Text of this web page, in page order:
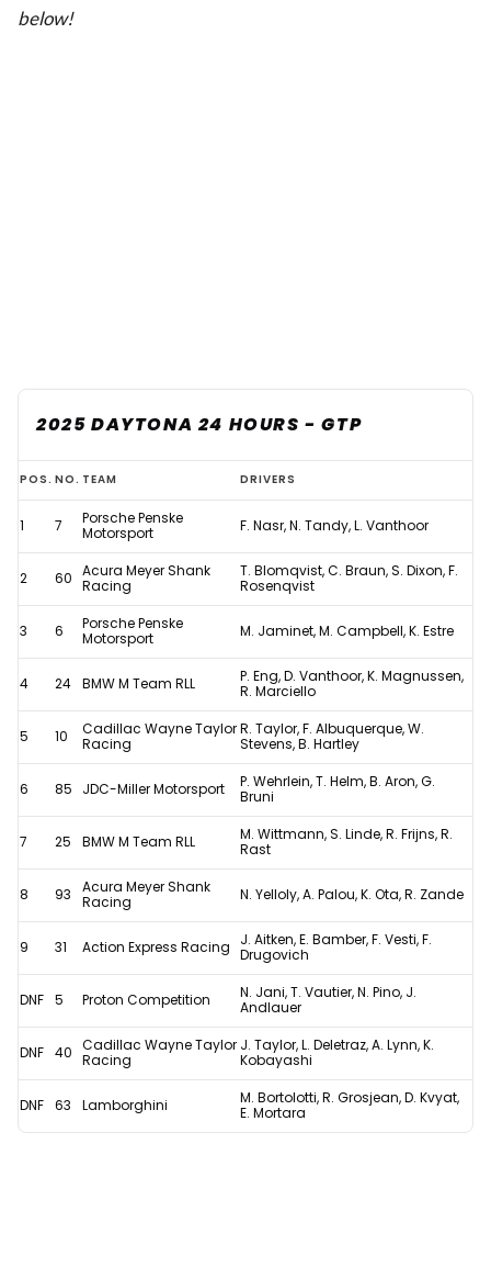
below!
2025 DAYTONA 24 HOURS - GTP
Updated:
2025
Daytona
24
results
after
controversial
penalty
POS. NO. TEAM DRIVERS
1 7
Porsche Penske
Motorsport
F. Nasr, N. Tandy, L. Vanthoor
2 60 Acura Meyer Shank
Racing
T. Blomqvist, C. Braun, S. Dixon, F.
Rosenqvist
3 6
Porsche Penske
Motorsport
M. Jaminet, M. Campbell, K. Estre
4 24 BMW M Team RLL
P. Eng, D. Vanthoor, K. Magnussen,
R. Marciello
5 10
Cadillac Wayne Taylor
Racing
R. Taylor, F. Albuquerque, W.
Stevens, B. Hartley
6 85 JDC-Miller Motorsport
P. Wehrlein, T. Helm, B. Aron, G.
Bruni
7 25 BMW M Team RLL
M. Wittmann, S. Linde, R. Frijns, R.
Rast
8 93
Acura Meyer Shank
Racing
N. Yelloly, A. Palou, K. Ota, R. Zande
9 31 Action Express Racing
J. Aitken, E. Bamber, F. Vesti, F.
Drugovich
DNF 5 Proton Competition
N. Jani, T. Vautier, N. Pino, J.
Andlauer
DNF 40 Cadillac Wayne Taylor
Racing
J. Taylor, L. Deletraz, A. Lynn, K.
Kobayashi
DNF 63 Lamborghini
M. Bortolotti, R. Grosjean, D. Kvyat,
E. Mortara